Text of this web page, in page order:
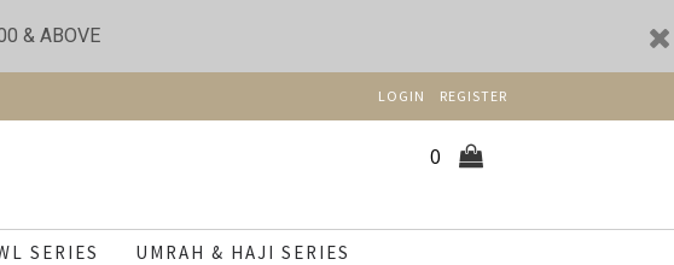
& ABOVE
LOGIN REGISTER
0
SERIES UMRAH & HAJI SERIES